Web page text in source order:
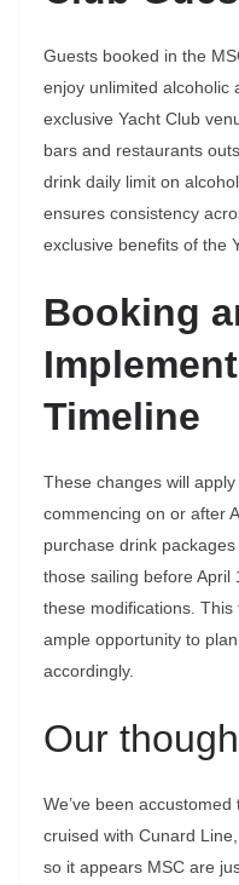
Guests booked in the
enjoy unlimited alcoholic
exclusive Yacht Club
bars and restaurants
drink daily limit on
ensures consistency
exclusive benefits of the
Booking
Timeline
These changes will
commencing on or after
purchase drink
those sailing before April
these modifications.
ample opportunity to
accordingly.
Our
We’ve been
cruised with Cunard Line,
so it appears MSC are